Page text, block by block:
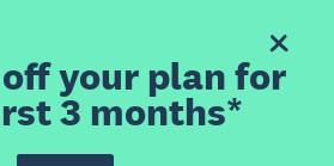
your plan for
3 months*